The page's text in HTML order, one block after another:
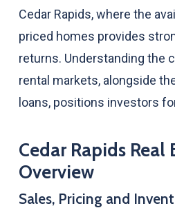
Cedar Rapids, where the
priced homes provides
returns. Understanding the
rental markets, alongside
loans, positions investors
Cedar Rapids Real
Overview
Sales, Pricing and